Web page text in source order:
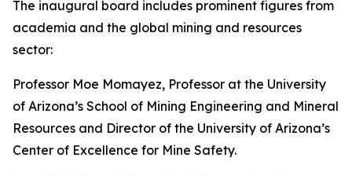
The inaugural board includes prominent figures from
academia and the global mining and resources
sector:
Professor Moe Momayez, Professor at the University
of Arizona’s School of Mining Engineering and Mineral
Resources and Director of the University of Arizona’s
Center of Excellence for Mine Safety.